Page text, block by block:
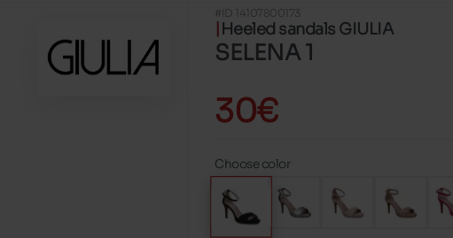
🔁 retours valables pendant 30 jours
🚛 Livraison gratuite en magasins
#ID 14107800173
Heeled sandals GIULIA
SELENA 1
30€
Choose color